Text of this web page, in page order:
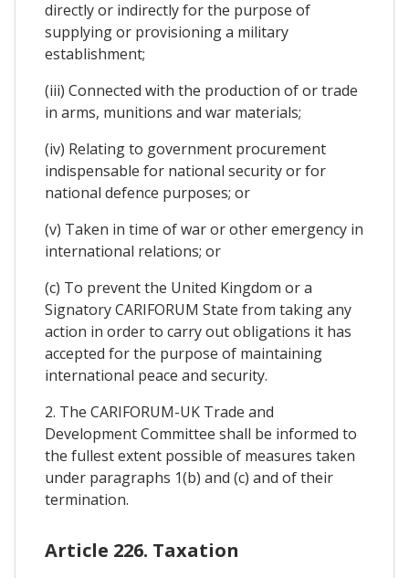
directly or indirectly for the purpose of
supplying or provisioning a military
establishment;
(iii) Connected with the production of or trade
in arms, munitions and war materials;
(iv) Relating to government procurement
indispensable for national security or for
national defence purposes; or
(v) Taken in time of war or other emergency in
international relations; or
(c) To prevent the United Kingdom or a
Signatory CARIFORUM State from taking any
action in order to carry out obligations it has
accepted for the purpose of maintaining
international peace and security.
2. The CARIFORUM-UK Trade and
Development Committee shall be informed to
the fullest extent possible of measures taken
under paragraphs 1(b) and (c) and of their
termination.
Article 226. Taxation